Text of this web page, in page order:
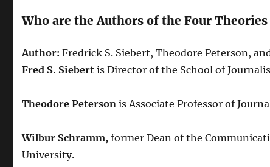
Who are the Authors of the Four Theories
Author: Fredrick S. Siebert, Theodore Peterson,
Fred S. Siebert is Director of the School of
Theodore Peterson is Associate Professor of
Wilbur Schramm, former Dean of the
University.